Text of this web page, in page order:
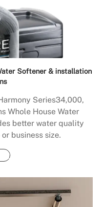
Softener & installation
Series34,000,
Whole House Water
better water quality
business size.